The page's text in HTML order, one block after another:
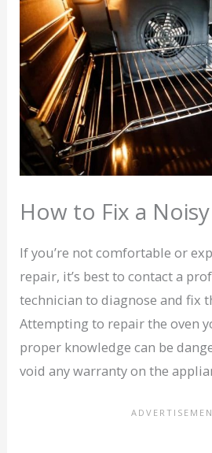
How to Fix a
If you’re not comfortable or
repair, it’s best to contact a
technician to diagnose and fix
Attempting to repair the oven
proper knowledge can be
void any warranty on the